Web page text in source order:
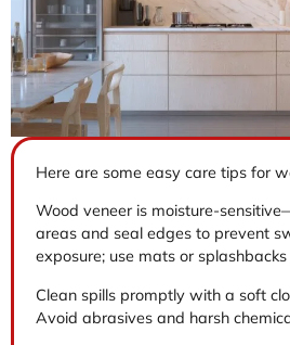
Here are some easy care tips for
Wood veneer is moisture-
areas and seal edges to prevent
exposure; use mats or
Clean spills promptly with a soft
Avoid abrasives and harsh